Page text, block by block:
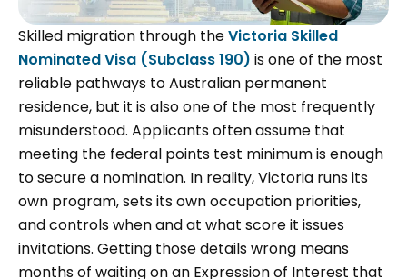
Skilled migration through theVictoria Skilled
Nominated Visa (Subclass 190) is one of the most
reliable pathways to Australian permanent
residence, but it is also one of the most frequently
misunderstood. Applicants often assume that
meeting the federal points test minimum is enough
to secure a nomination. In reality, Victoria runs its
own program, sets its own occupation priorities,
and controls when and at what score it issues
invitations. Getting those details wrong means
months of waiting on an Expression of Interest that